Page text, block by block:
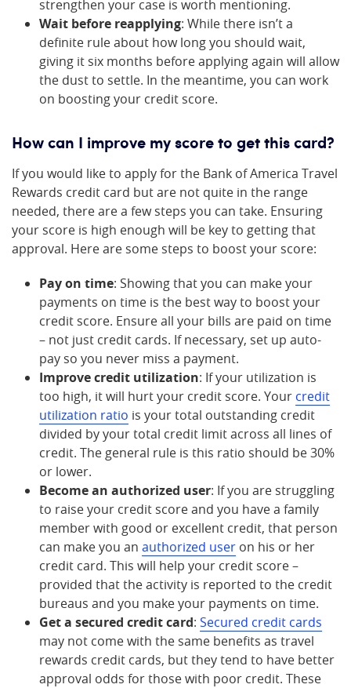
strengthen your case is worth mentioning.
Wait before reapplying: While there isn’t a
definite rule about how long you should wait,
giving it six months before applying again will allow
the dust to settle. In the meantime, you can work
on boosting your credit score.
How can I improve my score to get this card?
If you would like to apply for the Bank of America Travel
Rewards credit card but are not quite in the range
needed, there are a few steps you can take. Ensuring
your score is high enough will be key to getting that
approval. Here are some steps to boost your score:
Pay on time: Showing that you can make your
payments on time is the best way to boost your
credit score. Ensure all your bills are paid on time
– not just credit cards. If necessary, set up auto-
pay so you never miss a payment.
Improve credit utilization: If your utilization is
too high, it will hurt your credit score. Your credit
utilization ratio is your total outstanding credit
divided by your total credit limit across all lines of
credit. The general rule is this ratio should be 30%
or lower.
Become an authorized user: If you are struggling
to raise your credit score and you have a family
member with good or excellent credit, that person
can make you an authorized user on his or her
credit card. This will help your credit score –
provided that the activity is reported to the credit
bureaus and you make your payments on time.
Get a secured credit card: Secured credit cards
may not come with the same benefits as travel
rewards credit cards, but they tend to have better
approval odds for those with poor credit. These